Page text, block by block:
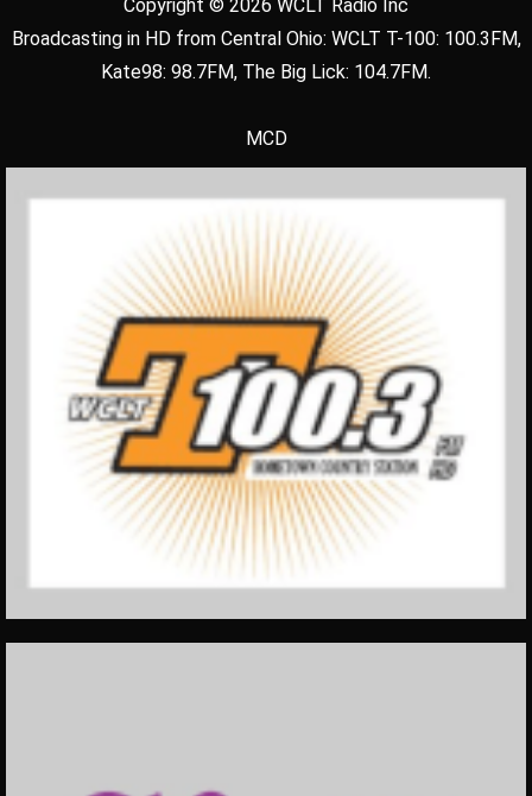
Copyright © 2026 WCLT Radio Inc
Broadcasting in HD from Central Ohio: WCLT T-100: 100.3FM,
Kate98: 98.7FM, The Big Lick: 104.7FM.
MCD